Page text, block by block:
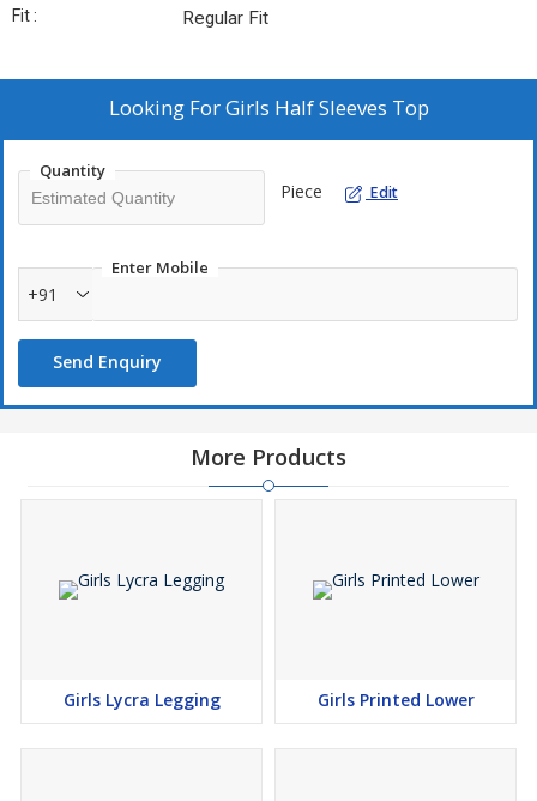
Fit : Regular Fit
Looking ForGirls Half Sleeves Top
Quantity
Piece Edit
Enter Mobile
+91
Send Enquiry
More Products
Girls Lycra Legging Girls Printed Lower